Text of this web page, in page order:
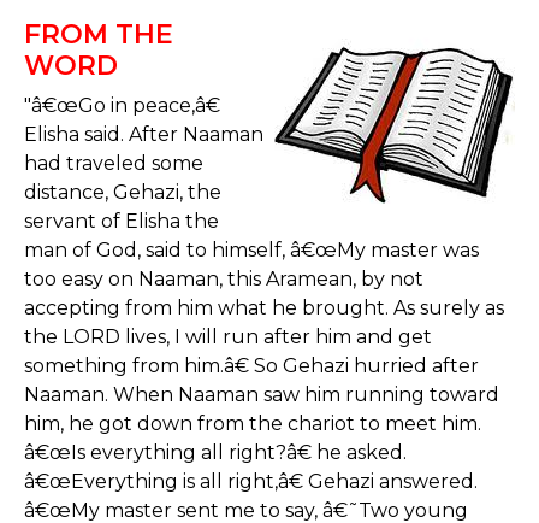
FROM THE
WORD
"â€œGo in peace,â€
Elisha said. After Naaman
had traveled some
distance, Gehazi, the
servant of Elisha the
man of God, said to himself, â€œMy master was
too easy on Naaman, this Aramean, by not
accepting from him what he brought. As surely as
the LORD lives, I will run after him and get
something from him.â€ So Gehazi hurried after
Naaman. When Naaman saw him running toward
him, he got down from the chariot to meet him.
â€œIs everything all right?â€ he asked.
â€œEverything is all right,â€ Gehazi answered.
â€œMy master sent me to say, â€˜Two young